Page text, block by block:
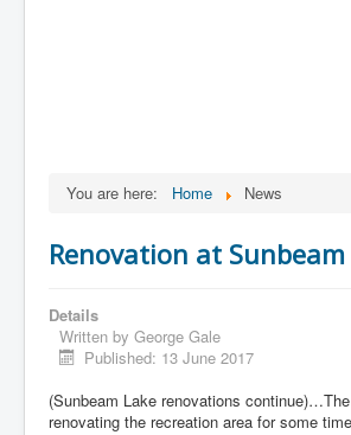
You are here: Home News
Renovation at
Details
Written by George Gale
Published: 13 June 2017
(Sunbeam Lake renovations
renovating the recreation area for some time